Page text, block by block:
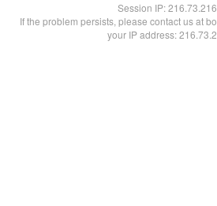
Session IP:
If the problem persists, please contact us at
your IP address: